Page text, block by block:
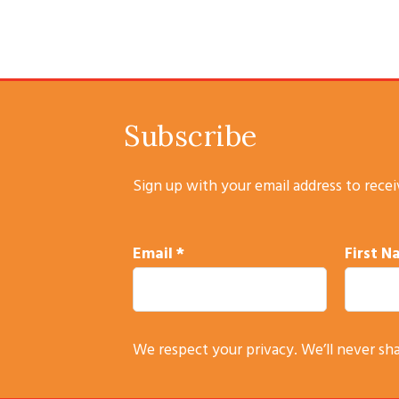
Subscribe
Sign up with your email address to
Email* First
We respect your privacy. We’ll never